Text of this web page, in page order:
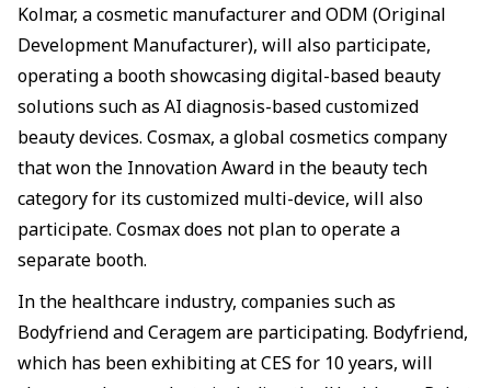
Kolmar, a cosmetic manufacturer and ODM (Original
Development Manufacturer), will also participate,
operating a booth showcasing digital-based beauty
solutions such as AI diagnosis-based customized
beauty devices. Cosmax, a global cosmetics company
that won the Innovation Award in the beauty tech
category for its customized multi-device, will also
participate. Cosmax does not plan to operate a
separate booth.
In the healthcare industry, companies such as
Bodyfriend and Ceragem are participating. Bodyfriend,
which has been exhibiting at CES for 10 years, will